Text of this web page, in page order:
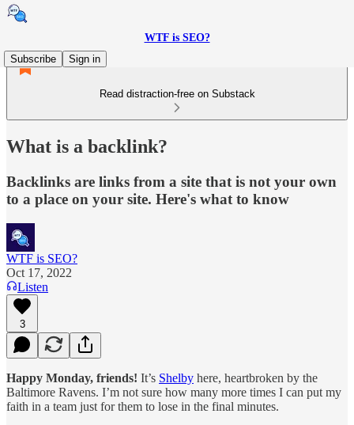
WTF is SEO?
Subscribe
Sign in
Read distraction-free on Substack
What is a backlink?
Backlinks are links from a site that is not your own
to a place on your site. Here's what to know
WTF is SEO?
Oct 17, 2022
Listen
3
Happy Monday, friends! It’s Shelby here, heartbroken by the
Baltimore Ravens. I’m not sure how many more times I can put my
faith in a team just for them to lose in the final minutes.